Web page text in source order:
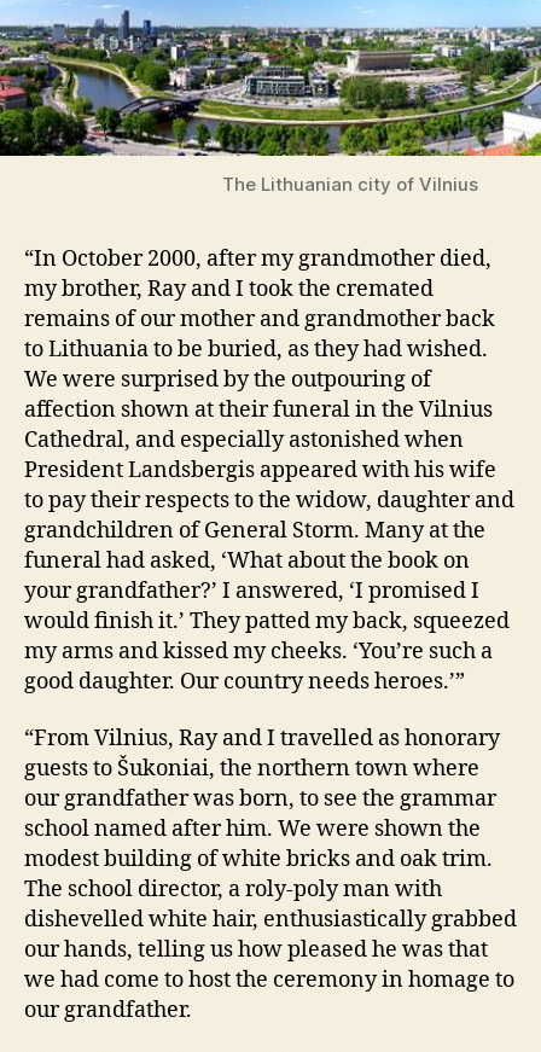
The Lithuanian city of Vilnius
“In October 2000, after my grandmother died,
my brother, Ray and I took the cremated
remains of our mother and grandmother back
to Lithuania to be buried, as they had wished.
We were surprised by the outpouring of
affection shown at their funeral in the Vilnius
Cathedral, and especially astonished when
President Landsbergis appeared with his wife
to pay their respects to the widow, daughter and
grandchildren of General Storm. Many at the
funeral had asked, ‘What about the book on
your grandfather?’ I answered, ‘I promised I
would finish it.’ They patted my back, squeezed
my arms and kissed my cheeks. ‘You’re such a
good daughter. Our country needs heroes.’”
“From Vilnius, Ray and I travelled as honorary
guests to Šukoniai, the northern town where
our grandfather was born, to see the grammar
school named after him. We were shown the
modest building of white bricks and oak trim.
The school director, a roly-poly man with
dishevelled white hair, enthusiastically grabbed
our hands, telling us how pleased he was that
we had come to host the ceremony in homage to
our grandfather.